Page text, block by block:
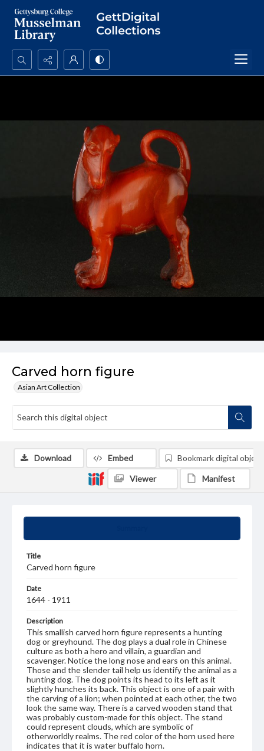
Search...
Carved horn figure
Asian Art Collection
Title
Carved horn figure
Date
1644 - 1911
Description
This smallish carved horn figure represents a hunting
dog or greyhound. The dog plays a dual role in Chinese
culture as both a hero and villain, a guardian and
scavenger. Notice the long nose and ears on this animal.
Those and the slender tail help us identify the animal as a
hunting dog. The dog points its head to its left as it
slightly hunches its back. This object is one of a pair with
the carving of a lion; when pointed at each other, the two
look the same way. There is a carved wooden stand that
was probably custom-made for this object. The stand
could represent clouds, which are symbolic of
otherworldly realms. The red color of the horn used here
indicates that it is water buffalo horn.
Download Embed Bookmark digital object
Viewer Manifest